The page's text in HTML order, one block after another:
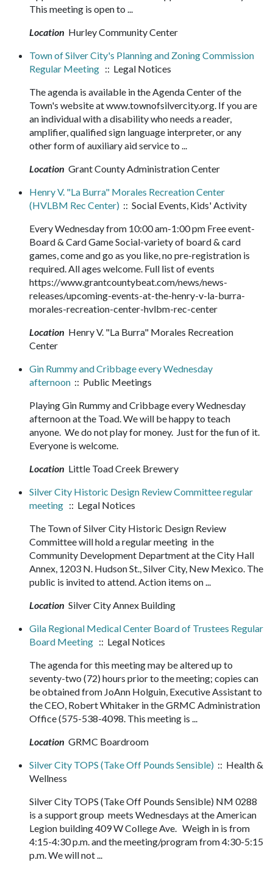
This meeting is open to ...
Location Hurley Community Center
Town of Silver City's Planning and Zoning Commission
Regular Meeting :: Legal Notices
The agenda is available in the Agenda Center of the
Town's website at www.townofsilvercity.org. If you are
an individual with a disability who needs a reader,
amplifier, qualified sign language interpreter, or any
other form of auxiliary aid service to ...
Location Grant County Administration Center
Henry V. "La Burra" Morales Recreation Center
(HVLBM Rec Center) :: Social Events, Kids' Activity
Every Wednesday from 10:00 am-1:00 pm Free event-
Board & Card Game Social-variety of board & card
games, come and go as you like, no pre-registration is
required. All ages welcome. Full list of events
https://www.grantcountybeat.com/news/news-
releases/upcoming-events-at-the-henry-v-la-burra-
morales-recreation-center-hvlbm-rec-center
Location Henry V. "La Burra" Morales Recreation
Center
Gin Rummy and Cribbage every Wednesday
afternoon :: Public Meetings
Playing Gin Rummy and Cribbage every Wednesday
afternoon at the Toad. We will be happy to teach
anyone. We do not play for money. Just for the fun of it.
Everyone is welcome.
Location Little Toad Creek Brewery
Silver City Historic Design Review Committee regular
meeting :: Legal Notices
The Town of Silver City Historic Design Review
Committee will hold a regular meeting in the
Community Development Department at the City Hall
Annex, 1203 N. Hudson St., Silver City, New Mexico. The
public is invited to attend. Action items on ...
Location Silver City Annex Building
Gila Regional Medical Center Board of Trustees Regular
Board Meeting :: Legal Notices
The agenda for this meeting may be altered up to
seventy-two (72) hours prior to the meeting; copies can
be obtained from JoAnn Holguin, Executive Assistant to
the CEO, Robert Whitaker in the GRMC Administration
Office (575-538-4098. This meeting is ...
Location GRMC Boardroom
Silver City TOPS (Take Off Pounds Sensible) :: Health &
Wellness
Silver City TOPS (Take Off Pounds Sensible) NM 0288
is a support group meets Wednesdays at the American
Legion building 409 W College Ave. Weigh in is from
4:15-4:30 p.m. and the meeting/program from 4:30-5:15
p.m. We will not ...